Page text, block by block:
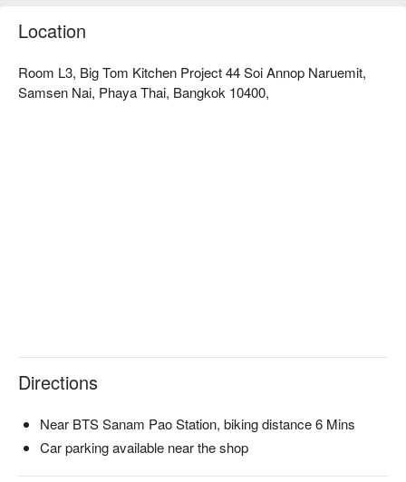
taste authentic Thai dishes, Chonsons is an ideal choice. Book
through FunNow for immediate discounts!
Location
Room L3, Big Tom Kitchen Project 44 Soi Annop Naruemit,
Samsen Nai, Phaya Thai, Bangkok 10400,
Directions
Near BTS Sanam Pao Station, biking distance 6 Mins
Car parking available near the shop